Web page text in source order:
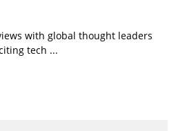
with global thought leaders
tech ...